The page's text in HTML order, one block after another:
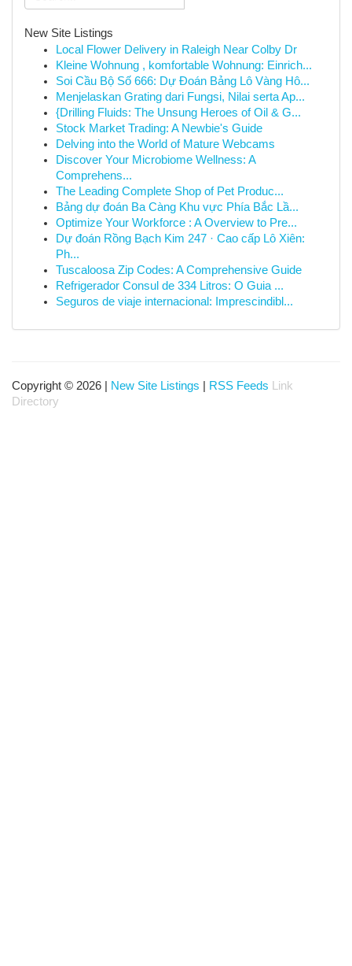
New Site Listings
Local Flower Delivery in Raleigh Near Colby Dr
Kleine Wohnung , komfortable Wohnung: Einrich...
Soi Cầu Bộ Số 666: Dự Đoán Bảng Lô Vàng Hô...
Menjelaskan Grating dari Fungsi, Nilai serta Ap...
{Drilling Fluids: The Unsung Heroes of Oil & G...
Stock Market Trading: A Newbie's Guide
Delving into the World of Mature Webcams
Discover Your Microbiome Wellness: A
Comprehens...
The Leading Complete Shop of Pet Produc...
Bảng dự đoán Ba Càng Khu vực Phía Bắc Lầ...
Optimize Your Workforce : A Overview to Pre...
Dự đoán Rồng Bạch Kim 247 · Cao cấp Lô Xiên:
Ph...
Tuscaloosa Zip Codes: A Comprehensive Guide
Refrigerador Consul de 334 Litros: O Guia ...
Seguros de viaje internacional: Imprescindibl...
Copyright © 2026 | New Site Listings RSS Feeds
Link
Directory